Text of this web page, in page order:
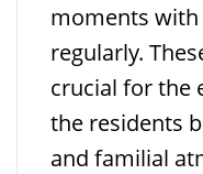
moments
regularly.
crucial for the
the residents
and familial